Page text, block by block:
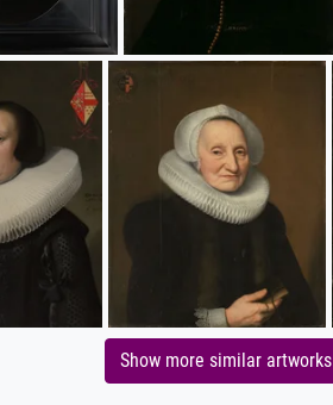
Show more similar artworks